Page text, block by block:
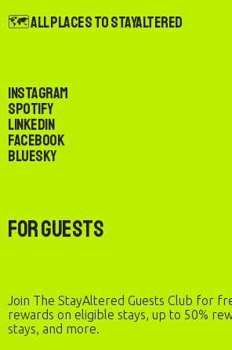
🗺️ All Places to StayAltered
Instagram
Spotify
LinkedIn
Facebook
Bluesky
For Guests
Join The StayAltered Guests Club for
rewards on eligible stays, up to 50%
stays, and more.